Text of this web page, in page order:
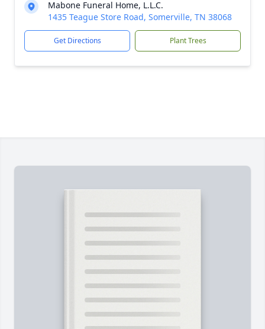
Mabone Funeral Home, L.L.C.
1435 Teague Store Road, Somerville, TN 38068
Get Directions Plant Trees